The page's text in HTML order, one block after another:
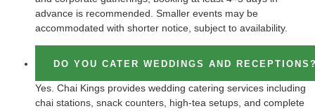
advance is recommended. Smaller events may be
accommodated with shorter notice, subject to availability.
DO YOU CATER WEDDINGS AND
Yes. Chai Kings provides wedding catering services including
chai stations, snack counters, high-tea setups, and complete